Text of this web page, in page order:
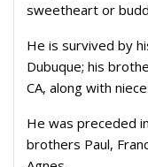
sweetheart or
He is survived by
Dubuque; his
CA, along with
He was preceded
brothers Paul,